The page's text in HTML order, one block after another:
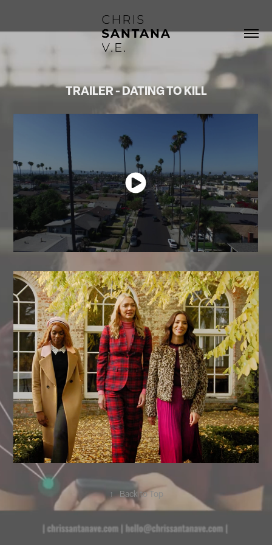
TRAILER - DATING TO KILL
↑ Back to Top